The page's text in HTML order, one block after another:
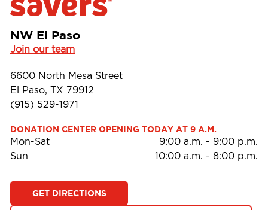
NW El Paso
Join our team
6600 North Mesa Street
El Paso, TX 79912
(915) 529-1971
DONATION CENTER OPENING TODAY AT 9 A.M.
Mon-Sat 9:00 a.m. - 9:00 p.m.
Sun
10:00 a.m. - 8:00 p.m.
GET DIRECTIONS